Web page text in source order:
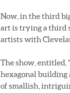
Now, in the third
art is trying a third
artists with
The show, entitled,
hexagonal building
of smallish,